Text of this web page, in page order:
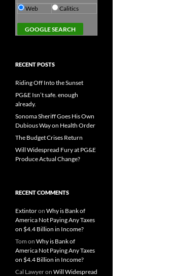
Web Calitics
RECENT POSTS
Riding Off Into the Sunset
PG&E Isn’t safe. enough
already.
Sonoma Sheriff Goes His Own
Dubious Way on Health Order
The Budget Crises Return
Will Widespread Fury at PG&E
Produce Actual Change?
RECENT COMMENTS
Extintoron Why is Bank of
America Not Paying Any Taxes
on $4.4 Billion in Income?
Tom on Why is Bank of
America Not Paying Any Taxes
on $4.4 Billion in Income?
Cal Lawyeron Will Widespread